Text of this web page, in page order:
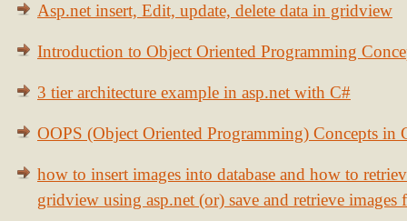
Asp.net insert, Edit, update, delete data in gridview
Introduction to Object Oriented Programming
3 tier architecture example in asp.net with C#
OOPS (Object Oriented Programming) Concepts in
how to insert images into database and how to
gridview using asp.net (or) save and retrieve images